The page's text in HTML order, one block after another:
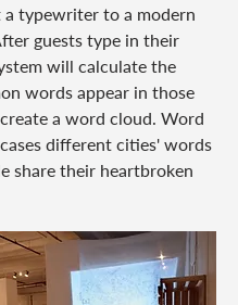
a typewriter to a modern
guests type in their
will calculate the
words appear in those
a word cloud. Word
different cities' words
share their heartbroken